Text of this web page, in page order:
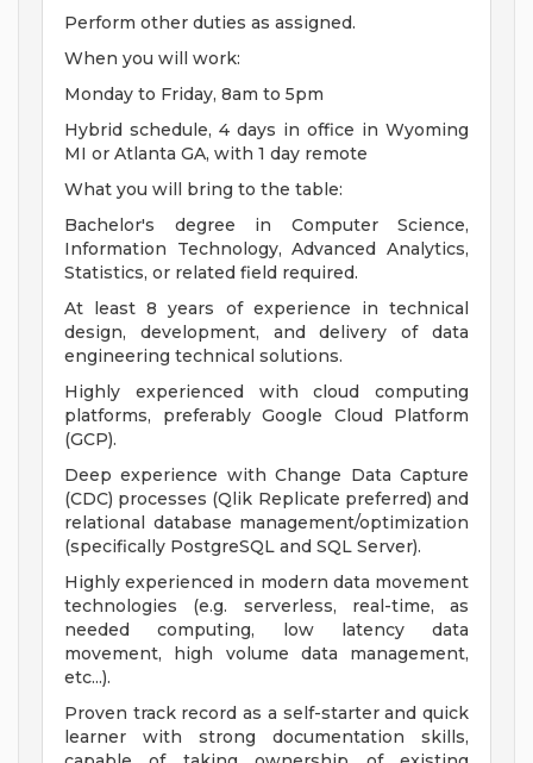
Perform other duties as assigned.
When you will work:
Monday to Friday, 8am to 5pm
Hybrid schedule, 4 days in office in Wyoming
MI or Atlanta GA, with 1 day remote
What you will bring to the table:
Bachelor's degree in Computer Science,
Information Technology, Advanced Analytics,
Statistics, or related field required.
At least 8 years of experience in technical
design, development, and delivery of data
engineering technical solutions.
Highly experienced with cloud computing
platforms, preferably Google Cloud Platform
(GCP).
Deep experience with Change Data Capture
(CDC) processes (Qlik Replicate preferred) and
relational database management/optimization
(specifically PostgreSQL and SQL Server).
Highly experienced in modern data movement
technologies (e.g. serverless, real-time, as
needed computing, low latency data
movement, high volume data management,
etc...).
Proven track record as a self-starter and quick
learner with strong documentation skills,